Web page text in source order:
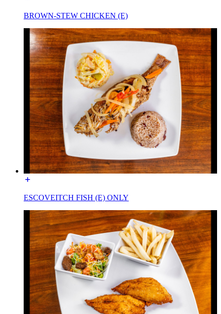
BROWN-STEW CHICKEN (E)
ESCOVEITCH FISH (E) ONLY